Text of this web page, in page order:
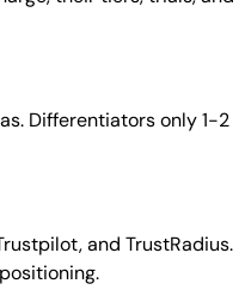
Differentiators only 1-2
and TrustRadius.